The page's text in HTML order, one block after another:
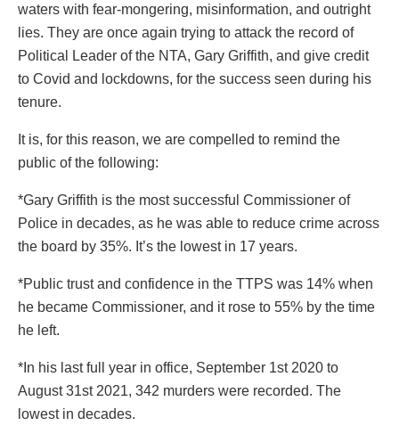
waters with fear-mongering, misinformation, and outright
lies. They are once again trying to attack the record of
Political Leader of the NTA, Gary Griffith, and give credit
to Covid and lockdowns, for the success seen during his
tenure.
It is, for this reason, we are compelled to remind the
public of the following:
*Gary Griffith is the most successful Commissioner of
Police in decades, as he was able to reduce crime across
the board by 35%. It’s the lowest in 17 years.
*Public trust and confidence in the TTPS was 14% when
he became Commissioner, and it rose to 55% by the time
he left.
*In his last full year in office, September 1st 2020 to
August 31st 2021, 342 murders were recorded. The
lowest in decades.